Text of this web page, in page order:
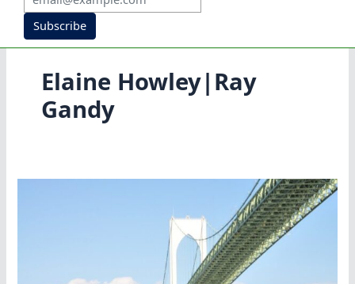
Subscribe
Elaine Howley|Ray
Gandy